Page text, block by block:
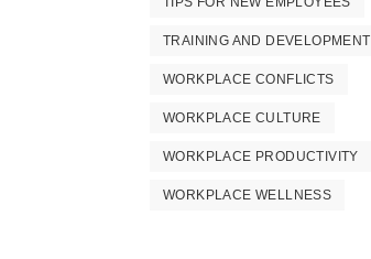
TRAINING AND DEVELOPMENT
WORKPLACE CONFLICTS
WORKPLACE CULTURE
WORKPLACE PRODUCTIVITY
WORKPLACE WELLNESS